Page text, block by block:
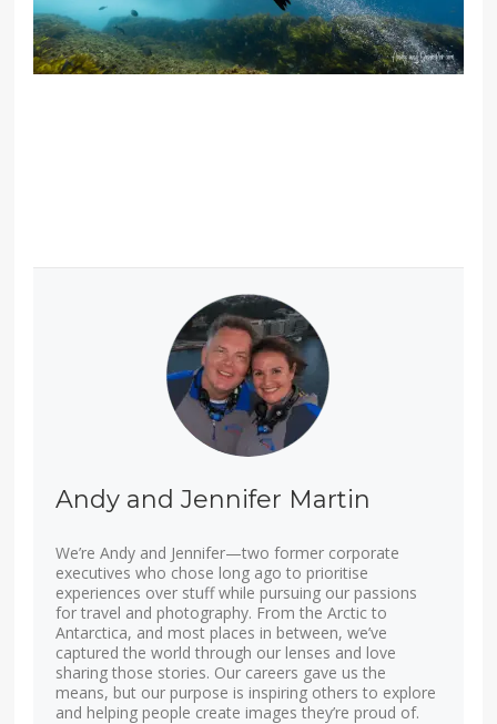
Andy and Jennifer Martin
We’re Andy and Jennifer—two former corporate
executives who chose long ago to prioritise
experiences over stuff while pursuing our passions
for travel and photography. From the Arctic to
Antarctica, and most places in between, we’ve
captured the world through our lenses and love
sharing those stories. Our careers gave us the
means, but our purpose is inspiring others to explore
and helping people create images they’re proud of.